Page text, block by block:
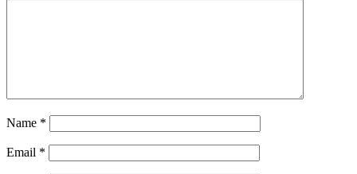
Name *
Email *